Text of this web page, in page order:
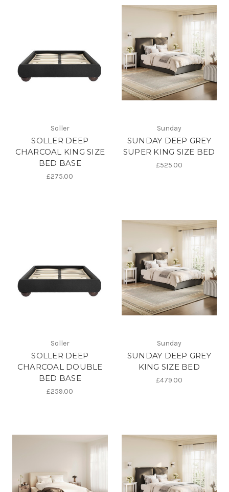
Soller
SOLLER DEEP
CHARCOAL KING SIZE
BED BASE
£275.00
Sunday
SUNDAY DEEP GREY
SUPER KING SIZE BED
£525.00
Soller
SOLLER DEEP
CHARCOAL DOUBLE
BED BASE
£259.00
Sunday
SUNDAY DEEP GREY
KING SIZE BED
£479.00